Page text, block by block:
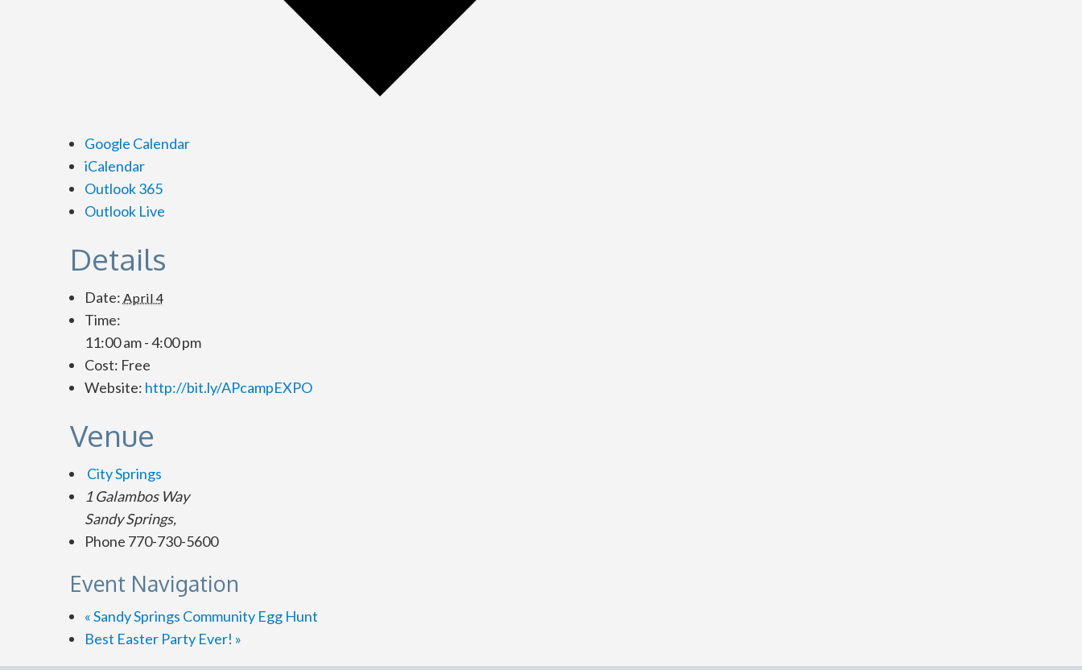
Google Calendar
iCalendar
Outlook 365
Outlook Live
Details
Date: April 4
Time:
11:00 am - 4:00 pm
Cost: Free
Website: http://bit.ly/APcampEXPO
Venue
City Springs
1 Galambos Way
Sandy Springs,
Phone 770-730-5600
Event Navigation
«Sandy Springs Community Egg Hunt
Best Easter Party Ever! »